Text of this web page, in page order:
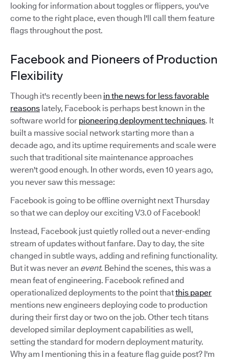
looking for information about toggles or flippers, you've
come to the right place, even though I'll call them feature
flags throughout the post.
Facebook and Pioneers of Production
Flexibility
Though it's recently been in the news for less favorable
reasons lately, Facebook is perhaps best known in the
software world for pioneering deployment techniques. It
built a massive social network starting more than a
decade ago, and its uptime requirements and scale were
such that traditional site maintenance approaches
weren't good enough. In other words, even 10 years ago,
you never saw this message:
Facebook is going to be offline overnight next Thursday
so that we can deploy our exciting V3.0 of Facebook!
Instead, Facebook just quietly rolled out a never-ending
stream of updates without fanfare. Day to day, the site
changed in subtle ways, adding and refining functionality.
But it was never an event. Behind the scenes, this was a
mean feat of engineering. Facebook refined and
operationalized deployments to the point thatthis paper
mentions new engineers deploying code to production
during their first day or two on the job. Other tech titans
developed similar deployment capabilities as well,
setting the standard for modern deployment maturity.
Why am I mentioning this in a feature flag guide post? I'm